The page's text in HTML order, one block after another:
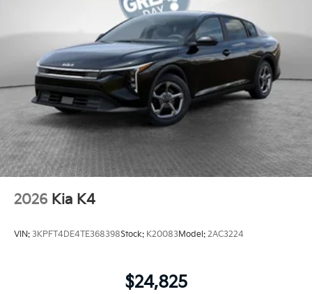
2026 Kia K4
VIN: 3KPFT4DE4TE368398Stock: K20083Model: 2AC3224
$24,825